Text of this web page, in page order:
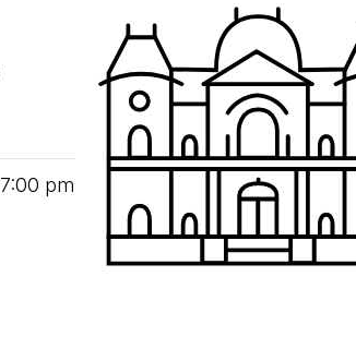
7:00 pm